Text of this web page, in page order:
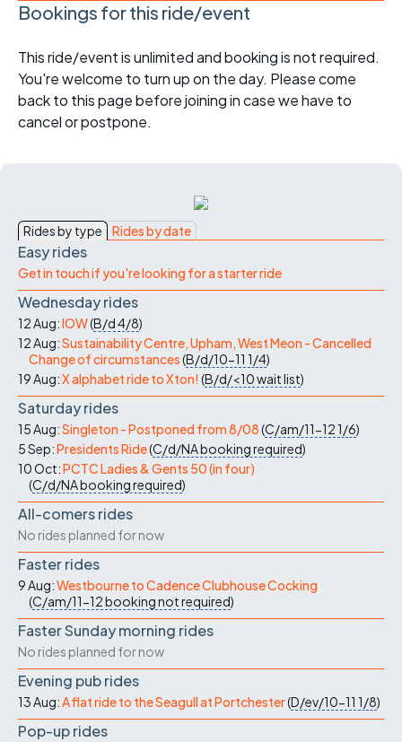
Bookings for this ride/event
This ride/event is unlimited and booking is not required.
You're welcome to turn up on the day. Please come
back to this page before joining in case we have to
cancel or postpone.
Rides by type Rides by date
Easy rides
Get in touch if you're looking for a starter ride
Wednesday rides
12 Aug:IOW(B/d4/8)
12 Aug:Sustainability Centre, Upham, West Meon - Cancelled
Change of circumstances(B/d/10-11 1/4)
19 Aug:X alphabet ride to Xton! (B/d/<10wait list)
Saturday rides
15 Aug:Singleton - Postponed from 8/08(C/am/11-121/6)
5 Sep:Presidents Ride(C/d/NAbooking required)
10 Oct:PCTC Ladies & Gents 50 (in four)
(C/d/NAbooking required)
All-comers rides
No rides planned for now
Faster rides
9 Aug:Westbourne to Cadence Clubhouse Cocking
(C/am/11-12booking not required)
Faster Sunday morning rides
No rides planned for now
Evening pub rides
13 Aug:A flat ride to the Seagull at Portchester(D/ev/10-11 1/8)
Pop-up rides